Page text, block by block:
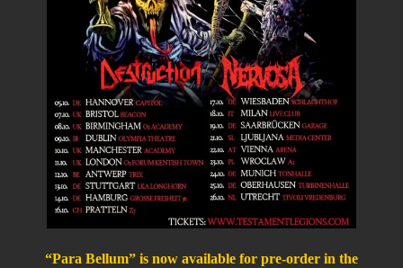
“Para Bellum” is now available for pre-order in the